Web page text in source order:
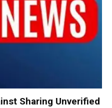
Sharing Unverified